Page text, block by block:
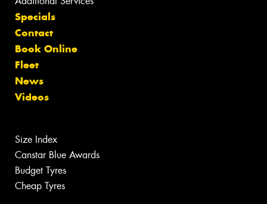
Specials
Contact
Book Online
Fleet
News
Videos
Size Index
Canstar Blue Awards
Budget Tyres
Cheap Tyres